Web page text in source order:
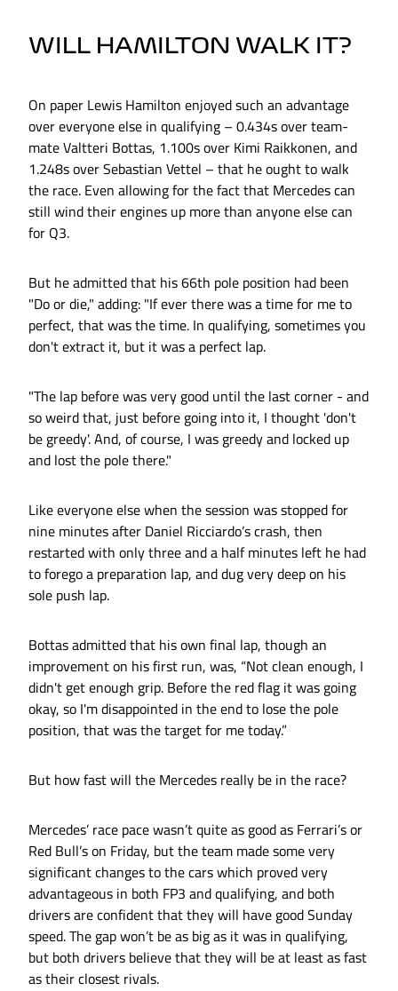
WILL HAMILTON WALK IT?
On paper Lewis Hamilton enjoyed such an advantage
over everyone else in qualifying – 0.434s over team-
mate Valtteri Bottas, 1.100s over Kimi Raikkonen, and
1.248s over Sebastian Vettel – that he ought to walk
the race. Even allowing for the fact that Mercedes can
still wind their engines up more than anyone else can
for Q3.
But he admitted that his 66th pole position had been
"Do or die," adding: "If ever there was a time for me to
perfect, that was the time. In qualifying, sometimes you
don't extract it, but it was a perfect lap.
"The lap before was very good until the last corner - and
so weird that, just before going into it, I thought 'don't
be greedy'. And, of course, I was greedy and locked up
and lost the pole there."
Like everyone else when the session was stopped for
nine minutes after Daniel Ricciardo’s crash, then
restarted with only three and a half minutes left he had
to forego a preparation lap, and dug very deep on his
sole push lap.
Bottas admitted that his own final lap, though an
improvement on his first run, was, “Not clean enough, I
didn't get enough grip. Before the red flag it was going
okay, so I'm disappointed in the end to lose the pole
position, that was the target for me today.”
But how fast will the Mercedes really be in the race?
Mercedes’ race pace wasn’t quite as good as Ferrari’s or
Red Bull’s on Friday, but the team made some very
significant changes to the cars which proved very
advantageous in both FP3 and qualifying, and both
drivers are confident that they will have good Sunday
speed. The gap won’t be as big as it was in qualifying,
but both drivers believe that they will be at least as fast
as their closest rivals.